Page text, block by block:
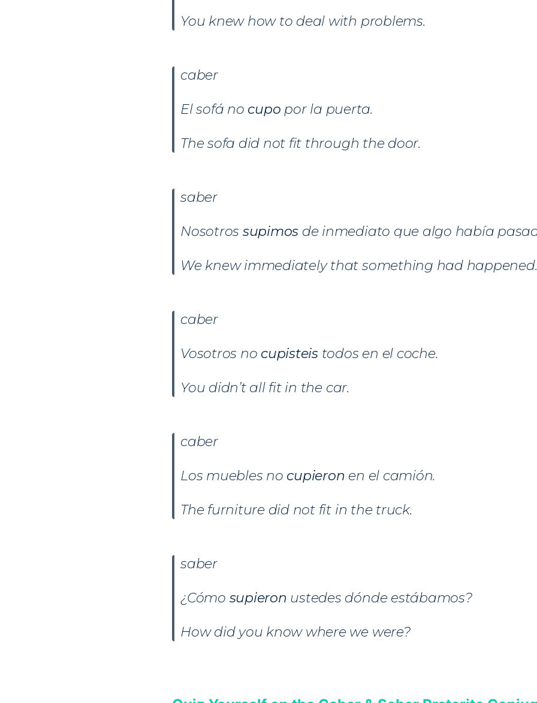
You knew how to deal with problems.
caber
El sofá no cupo por la puerta.
The sofa did not fit through the door.
saber
Nosotros supimos de inmediato que algo había
We knew immediately that something had happened.
caber
Vosotros no cupisteis todos en el coche.
You didn’t all fit in the car.
caber
Los muebles no cupieron en el camión.
The furniture did not fit in the truck.
saber
¿Cómo supieron ustedes dónde estábamos?
How did you know where we were?